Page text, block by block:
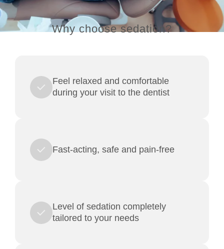
Why choose sedation?
Feel relaxed and comfortable
during your visit to the dentist
Fast-acting, safe and pain-free
Level of sedation completely
tailored to your needs